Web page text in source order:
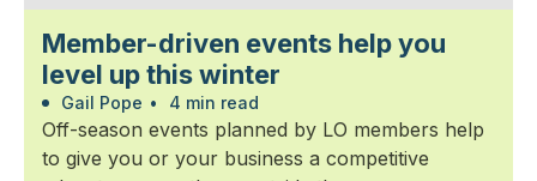
Member-driven events help you
level up this winter
Gail Pope • 4 min read
Off-season events planned by LO members help
to give you or your business a competitive